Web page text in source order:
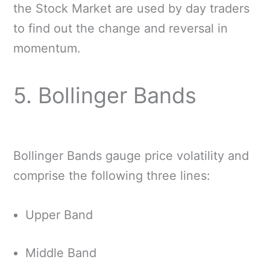
the Stock Market are used by day traders
to find out the change and reversal in
momentum.
5. Bollinger Bands
Bollinger Bands gauge price volatility and
comprise the following three lines:
Upper Band
Middle Band